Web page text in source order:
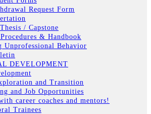
Request Form
/ Capstone
& Handbook
Unprofessional Behavior
DEVELOPMENT
and Transition
and Job Opportunities
career coaches and mentors!
Trainees